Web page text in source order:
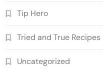
Tip Hero
Tried and True Recipes
Uncategorized